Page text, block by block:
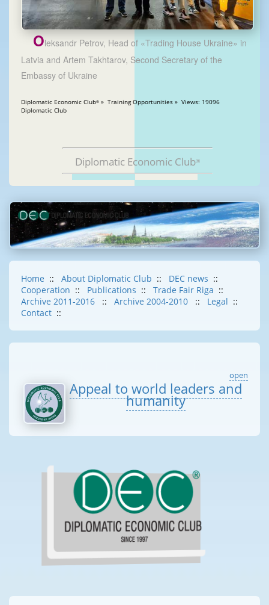
Oleksandr Petrov, Head of «Trading House Ukraine» in
Latvia and Artem Takhtarov, Second Secretary of the
Embassy of Ukraine
Diplomatic Economic Club® » Training Opportunities » Views: 19096
Diplomatic Club
Diplomatic Economic Club®
Home :: About Diplomatic Club :: DEC news ::
Cooperation :: Publications :: Trade Fair Riga ::
Archive 2011-2016
:: Archive 2004-2010 :: Legal ::
Contact ::
open
Appeal to world leaders and
humanity